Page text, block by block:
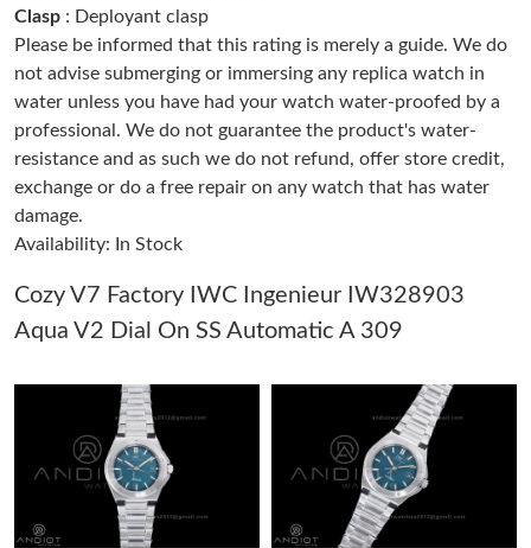
Just Sold: Frank from Phoenix on Jul 02, 2026 at 11:42 AM.
Just Sold: Jack from Salt Lake City on May 10, 2026 at 6:07 PM.
Just Sold: Megan from Boston on Jun 11, 2026 at 9:17 AM.
Just Sold: Wendy from Sacramento on Aug 06, 2026 at 4:28
Just Sold: Lily from Las Vegas on Jun 08, 2026 at 3:26 PM.
Just Sold: Dana from San Diego on May 24, 2026 at 4:32 PM.
Clasp : Deployant clasp
Please be informed that this rating is merely a guide. We do
not advise submerging or immersing any replica watch in
water unless you have had your watch water-proofed by a
professional. We do not guarantee the product's water-
resistance and as such we do not refund, offer store credit,
exchange or do a free repair on any watch that has water
damage.
Availability: In Stock
Cozy V7 Factory IWC Ingenieur IW328903
Aqua V2 Dial On SS Automatic A 309